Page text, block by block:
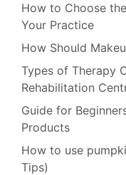
How to Choose
Your Practice
How Should
Types of Therapy
Rehabilitation
Guide for
Products
How to use
Tips)